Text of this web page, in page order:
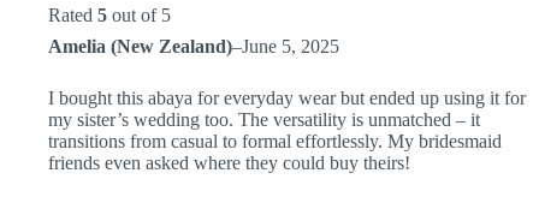
Rated 5 out of 5
Amelia (New Zealand)–June 5, 2025
I bought this abaya for everyday wear but ended up using it for
my sister’s wedding too. The versatility is unmatched – it
transitions from casual to formal effortlessly. My bridesmaid
friends even asked where they could buy theirs!